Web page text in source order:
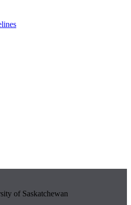
of Saskatchewan